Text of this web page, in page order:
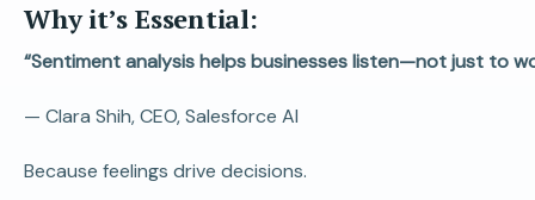
Why it’s Essential:
“Sentiment analysis helps businesses listen—not just to
— Clara Shih, CEO, Salesforce AI
Because feelings drive decisions.